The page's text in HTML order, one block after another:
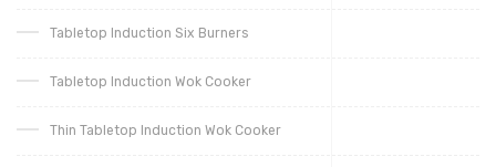
Tabletop Induction Six Burners
Tabletop Induction Wok Cooker
Thin Tabletop Induction Wok Cooker